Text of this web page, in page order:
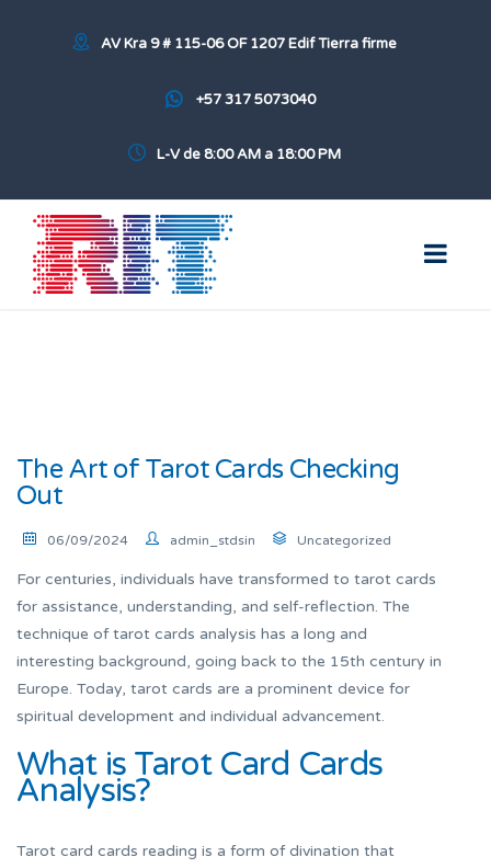
AV Kra 9 # 115-06 OF 1207 Edif Tierra firme
+57 317 5073040
L-V de 8:00 AM a 18:00 PM
The Art of Tarot Cards Checking
Out
06/09/2024 admin_stdsin Uncategorized
For centuries, individuals have transformed to tarot cards
for assistance, understanding, and self-reflection. The
technique of tarot cards analysis has a long and
interesting background, going back to the 15th century in
Europe. Today, tarot cards are a prominent device for
spiritual development and individual advancement.
What is Tarot Card Cards
Analysis?
Tarot card cards reading is a form of divination that